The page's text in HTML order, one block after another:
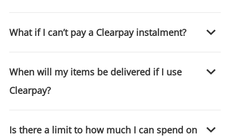
What if I can’t pay a Clearpay instalment?
When will my items be delivered if I use
Clearpay?
Is there a limit to how much I can spend on